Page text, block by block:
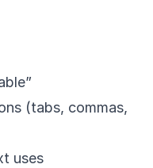
(tabs, commas,
uses